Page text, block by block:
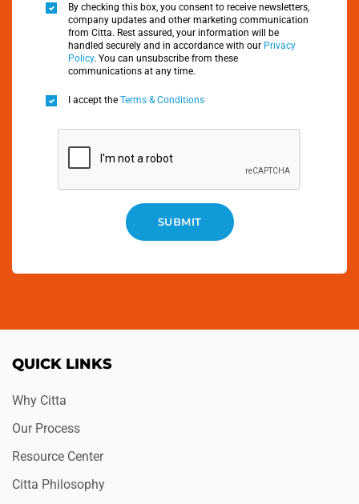
By checking this box, you consent to receive newsletters,
company updates and other marketing communication
from Citta. Rest assured, your information will be
handled securely and in accordance with ourPrivacy
Policy. You can unsubscribe from these
communications at any time.
I accept the Terms & Conditions
SUBMIT
QUICK LINKS
Why Citta
Our Process
Resource Center
Citta Philosophy